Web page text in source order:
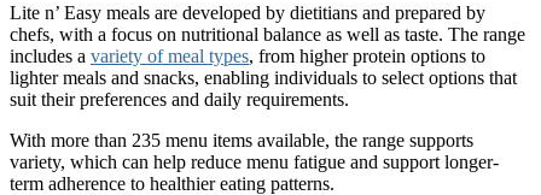
Lite n’ Easy meals are developed by dietitians and prepared by
chefs, with a focus on nutritional balance as well as taste. The range
includes a variety of meal types, from higher protein options to
lighter meals and snacks, enabling individuals to select options that
suit their preferences and daily requirements.
With more than 235 menu items available, the range supports
variety, which can help reduce menu fatigue and support longer-
term adherence to healthier eating patterns.